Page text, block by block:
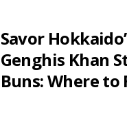
Savor
Genghis Khan
Buns: Where to